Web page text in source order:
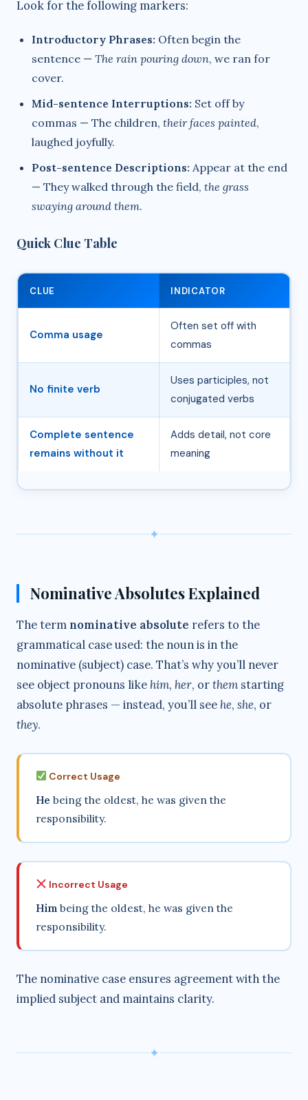
Look for the following markers:
Introductory Phrases: Often begin the
sentence — The rain pouring down, we ran for
cover.
Mid-sentence Interruptions: Set off by
commas — The children, their faces painted,
laughed joyfully.
Post-sentence Descriptions: Appear at the end
— They walked through the field, the grass
swaying around them.
Quick Clue Table
CLUE INDICATOR
Comma usage
Often set off with
commas
No finite verb
Uses participles, not
conjugated verbs
Complete sentence
remains without it
Adds detail, not core
meaning
✦
Nominative Absolutes Explained
The term nominative absolute refers to the
grammatical case used: the noun is in the
nominative (subject) case. That’s why you’ll never
see object pronouns likehim, her, orthem starting
absolute phrases — instead, you’ll seehe, she, or
they.
Correct Usage
He being the oldest, he was given the
responsibility.
Incorrect Usage
Him being the oldest, he was given the
responsibility.
The nominative case ensures agreement with the
implied subject and maintains clarity.
✦